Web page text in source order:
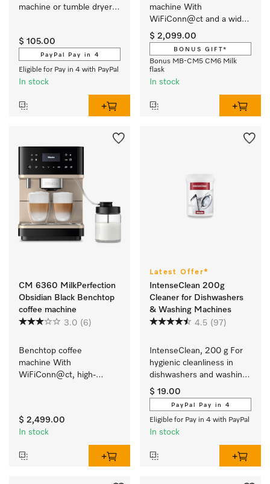
machine or tumble dryer
$ 105.00
PayPal Pay in 4
Eligible for Pay in 4 with PayPal
In stock
machine With
WiFiConn@ct and a wide
selection of speciality
coffees for maximum
freedom.
$ 2,099.00
BONUS GIFT*
Bonus MB-CM5 CM6 Milk
flask
In stock
CM 6360 MilkPerfection
Obsidian Black Benchtop
coffee machine
3.0 (6)
Benchtop coffee
machine With
WiFiConn@ct, high-
$ 2,499.00
In stock
Latest Offer*
IntenseClean 200g
Cleaner for Dishwashers
& Washing Machines
4.5 (97)
IntenseClean, 200 g For
hygienic cleanliness in
dishwashers and washing
machines
$ 19.00
PayPal Pay in 4
Eligible for Pay in 4 with PayPal
In stock